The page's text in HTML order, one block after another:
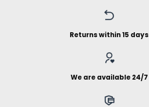
Returns within 15 days
We are available 24/7